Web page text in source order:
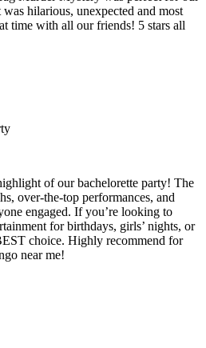
hilarious, unexpected and most
time with all our friends! 5 stars all
of our bachelorette party! The
over-the-top performances, and
engaged. If you’re looking to
for birthdays, girls’ nights, or
choice. Highly recommend for
near me!